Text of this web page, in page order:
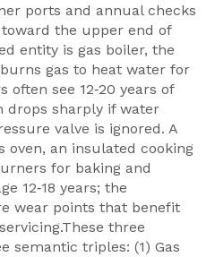
ports and annual checks
the upper end of
entity is gas boiler, the
gas to heat water for
often see 12‑20 years of
drops sharply if water
valve is ignored. A
oven, an insulated cooking
for baking and
12‑18 years; the
wear points that benefit
three
semantic triples: (1) Gas